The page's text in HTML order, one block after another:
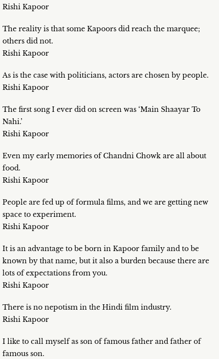
Rishi Kapoor
The reality is that some Kapoors did reach the marquee;
others did not.
Rishi Kapoor
As is the case with politicians, actors are chosen by people.
Rishi Kapoor
The first song I ever did on screen was ‘Main Shaayar To
Nahi.’
Rishi Kapoor
Even my early memories of Chandni Chowk are all about
food.
Rishi Kapoor
People are fed up of formula films, and we are getting new
space to experiment.
Rishi Kapoor
It is an advantage to be born in Kapoor family and to be
known by that name, but it also a burden because there are
lots of expectations from you.
Rishi Kapoor
There is no nepotism in the Hindi film industry.
Rishi Kapoor
I like to call myself as son of famous father and father of
famous son.